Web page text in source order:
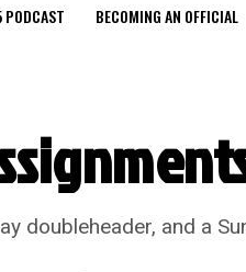
BECOMING AN OFFICIAL
doubleheader, and a